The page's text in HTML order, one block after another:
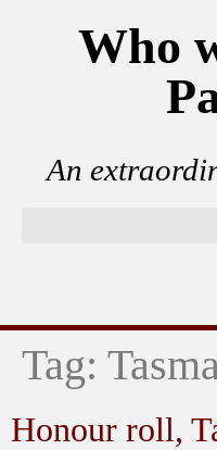
Who
An
Tag:
Honour roll,